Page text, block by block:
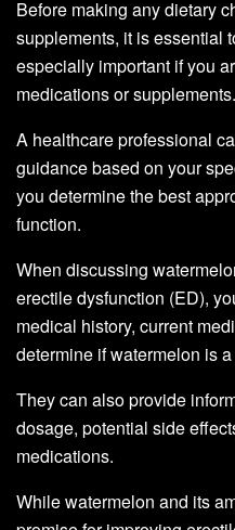
Before making any dietary
supplements, it is essential
especially important if you
medications or supplements.
A healthcare professional
guidance based on your
you determine the best
function.
When discussing
erectile dysfunction (ED),
medical history, current
determine if watermelon is
They can also provide
dosage, potential side
medications.
While watermelon and its